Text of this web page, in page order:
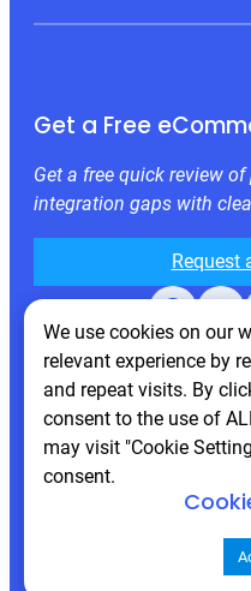
Get a Free
Get a free quick review
integration gaps with
Request
Facebook X
© 2026
We use cookies on our
relevant experience by
and repeat visits. By
consent to the use of
may visit "Cookie
consent.